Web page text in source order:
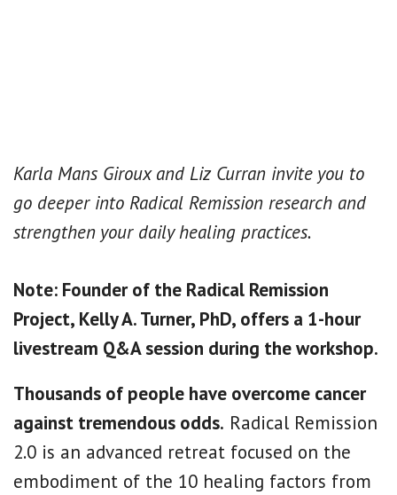
Karla Mans Giroux and Liz Curran invite you to
go deeper into Radical Remission research and
strengthen your daily healing practices.
Note: Founder of the Radical Remission
Project, Kelly A. Turner, PhD, offers a 1-hour
livestream Q&A session during the workshop.
Thousands of people have overcome cancer
against tremendous odds. Radical Remission
2.0 is an advanced retreat focused on the
embodiment of the 10 healing factors from